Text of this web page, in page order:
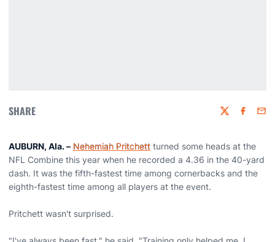
SHARE Twitter
AUBURN, Ala. – Nehemiah Pritchett turned some heads at the
NFL Combine this year when he recorded a 4.36 in the 40-yard
dash. It was the fifth-fastest time among cornerbacks and the
eighth-fastest time among all players at the event.
Pritchett wasn't surprised.